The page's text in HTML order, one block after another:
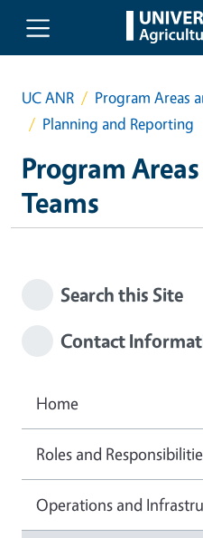
Skip to main content
UC ANR
Program Areas
Planning and Reporting
Program
Teams
Search this Site
Contact
Home
Roles and
Operations and